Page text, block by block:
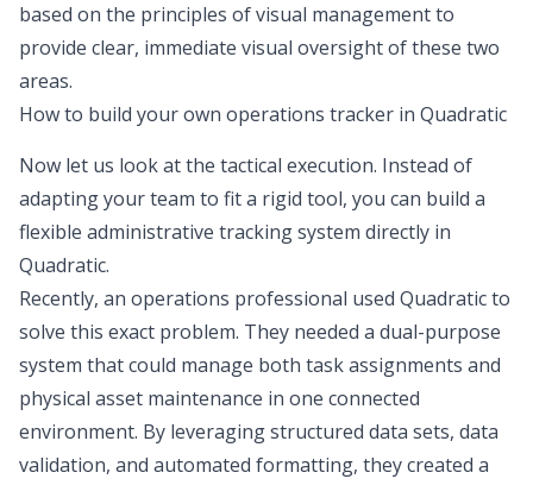
based on the principles of visual managementto
provide clear, immediate visual oversight of these two
areas.
How to build your own operations tracker in Quadratic
Now let us look at the tactical execution. Instead of
adapting your team to fit a rigid tool, you can build a
flexible administrative tracking system directly in
Quadratic.
Recently, an operations professional used Quadratic to
solve this exact problem. They needed a dual-purpose
system that could manage both task assignments and
physical asset maintenance in one connected
environment. By leveraging structured data sets, data
validation, and automated formatting, they created a